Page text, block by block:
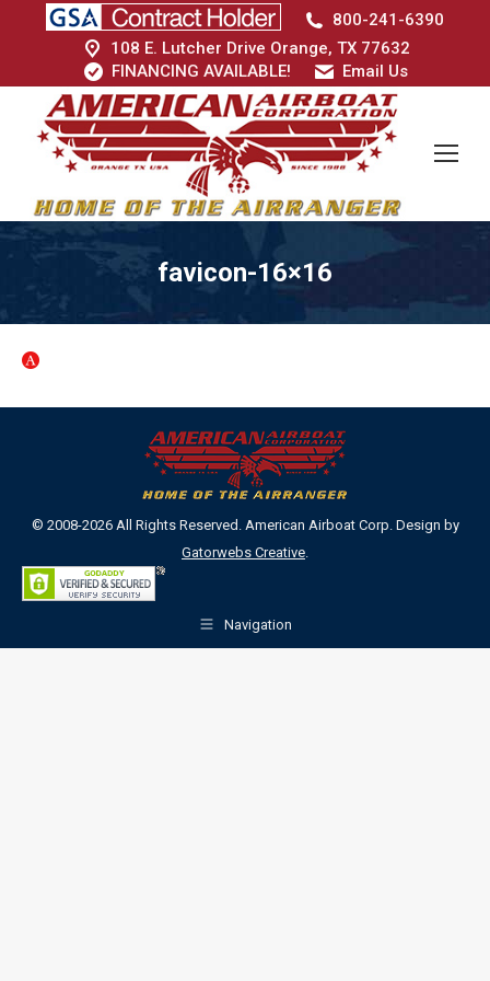
800-241-6390
108 E. Lutcher Drive Orange, TX 77632
FINANCING AVAILABLE!
Email Us
favicon-16×16
© 2008-2026 All Rights Reserved. American Airboat Corp. Design by
Gatorwebs Creative
Navigation